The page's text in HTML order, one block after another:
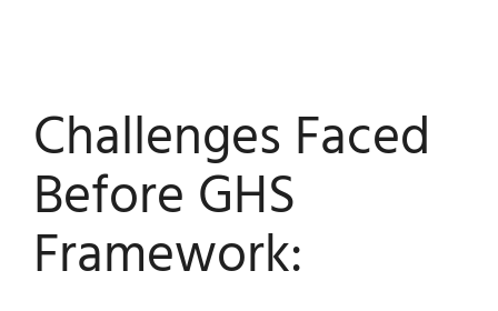
Challenges Faced
Before GHS
Framework: